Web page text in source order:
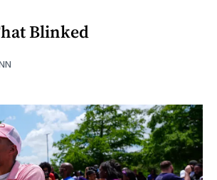
Blinked